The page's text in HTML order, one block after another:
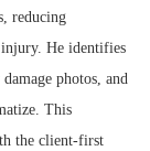
reducing
injury. He identifies
photos, and
This
the client-first